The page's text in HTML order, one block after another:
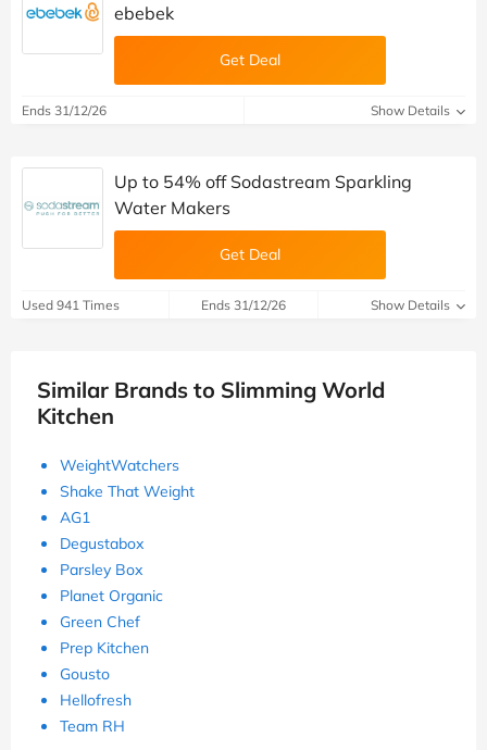
ebebek
Get Deal
Ends 31/12/26 Show Details
Up to 54% off Sodastream Sparkling
Water Makers
Get Deal
Used 941 Times Ends 31/12/26 Show Details
Similar Brands to Slimming World
Kitchen
WeightWatchers
Shake That Weight
AG1
Degustabox
Parsley Box
Planet Organic
Green Chef
Prep Kitchen
Gousto
Hellofresh
Team RH